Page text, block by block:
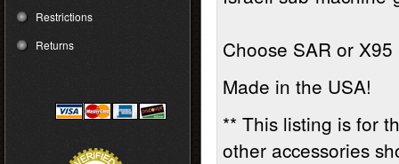
Restrictions
Returns
Choose SAR or X95
Made in the USA!
** This listing is for
other accessories